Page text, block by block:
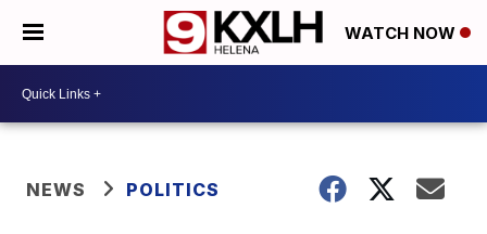
WATCH NOW
NEWS POLITICS